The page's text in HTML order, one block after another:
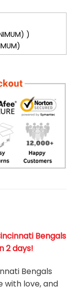
)
Bengals
2 days!
Bengals
with love, and